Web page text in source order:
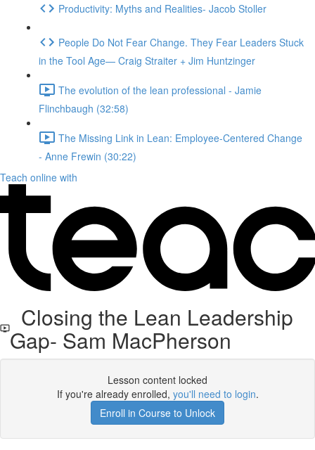
Productivity: Myths and Realities- Jacob Stoller
People Do Not Fear Change. They Fear Leaders Stuck
in the Tool Age— Craig Straiter + Jim Huntzinger
The evolution of the lean professional - Jamie
Flinchbaugh (32:58)
The Missing Link in Lean: Employee-Centered Change
- Anne Frewin (30:22)
Teach online with
Closing the Lean Leadership
Gap- Sam MacPherson
Lesson content locked
If you're already enrolled, you'll need to login.
Enroll in Course to Unlock